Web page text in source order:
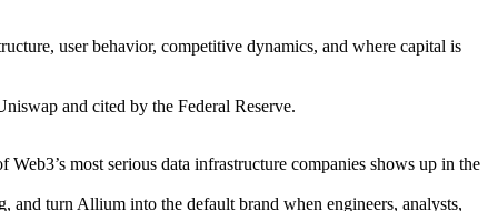
user behavior, competitive dynamics, and where capital is
and cited by the Federal Reserve.
most serious data infrastructure companies shows up in the
turn Allium into the default brand when engineers, analysts,